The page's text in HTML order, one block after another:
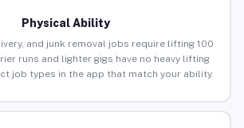
Physical Ability
and junk removal jobs require lifting 100
runs and lighter gigs have no heavy lifting
job types in the app that match your ability.